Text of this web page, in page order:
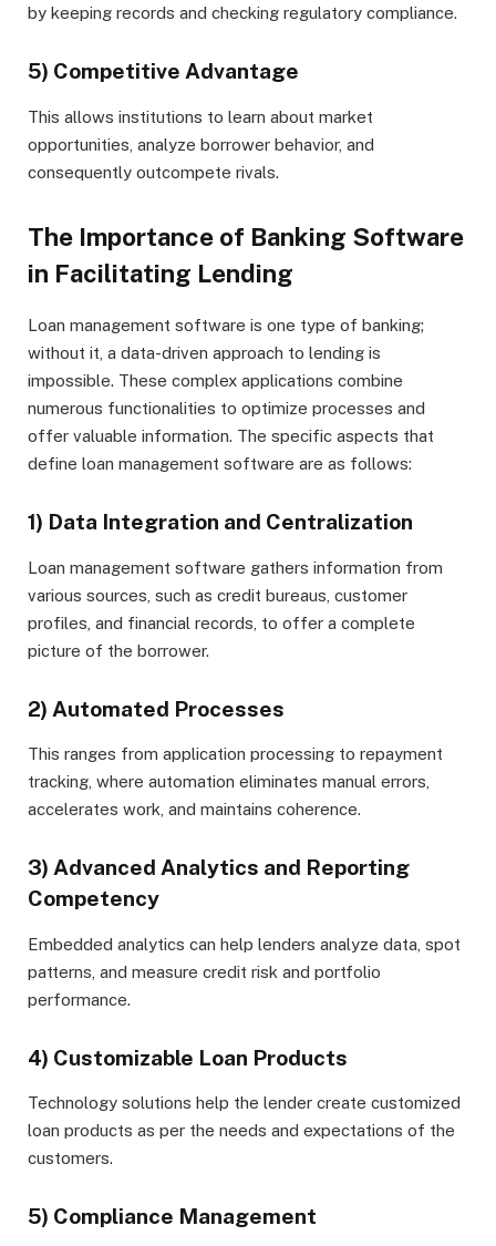
by keeping records and checking regulatory compliance.
5) Competitive Advantage
This allows institutions to learn about market
opportunities, analyze borrower behavior, and
consequently outcompete rivals.
The Importance of Banking Software
in Facilitating Lending
Loan management software is one type of banking;
without it, a data-driven approach to lending is
impossible. These complex applications combine
numerous functionalities to optimize processes and
offer valuable information. The specific aspects that
define loan management software are as follows:
1) Data Integration and Centralization
Loan management software gathers information from
various sources, such as credit bureaus, customer
profiles, and financial records, to offer a complete
picture of the borrower.
2) Automated Processes
This ranges from application processing to repayment
tracking, where automation eliminates manual errors,
accelerates work, and maintains coherence.
3) Advanced Analytics and Reporting
Competency
Embedded analytics can help lenders analyze data, spot
patterns, and measure credit risk and portfolio
performance.
4) Customizable Loan Products
Technology solutions help the lender create customized
loan products as per the needs and expectations of the
customers.
5) Compliance Management